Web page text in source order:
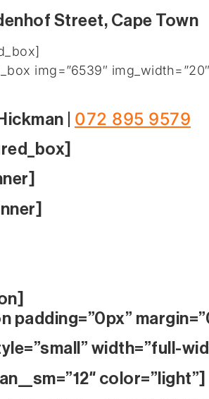
Street, Cape Town
img=”6539″
| 072 895 9579
padding=”0px”
width=”full-
color=”light”]